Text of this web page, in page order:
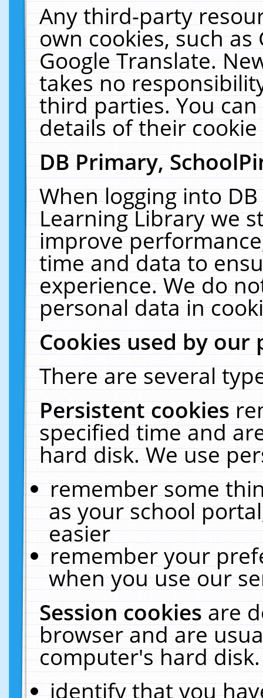
Any third-party
own cookies, such
Google Translate.
takes no
third parties. You
details of their
DB Primary,
When logging into
Learning Library we
improve
time and data to
experience. We do
personal data in
Cookies used by our
There are several
Persistent cookies
specified time and
hard disk. We use
remember some
as your school
easier
remember your
when you use our
Session cookiesare
browser and are
computer's hard
identify that you